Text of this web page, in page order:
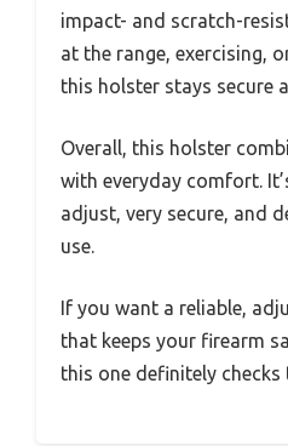
impact- and scratch-
at the range, exercising,
this holster stays secure
Overall, this holster
with everyday comfort.
adjust, very secure, and
use.
If you want a reliable,
that keeps your firearm
this one definitely checks